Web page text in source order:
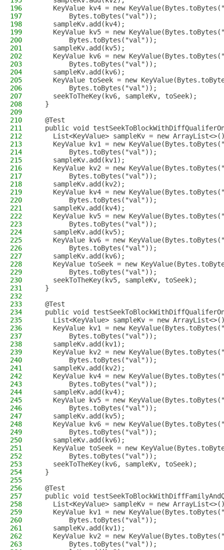
196
KeyValue kv4 = new
197
        Bytes.toBytes("val"));
198
    sampleKv.add(kv4);
199
KeyValue kv5 = new
200
        Bytes.toBytes("val"));
201
    sampleKv.add(kv5);
202
KeyValue kv6 = new
203
        Bytes.toBytes("val"));
204
    sampleKv.add(kv6);
205
KeyValue toSeek = new
206
        Bytes.toBytes("val"));
207
    seekToTheKey(kv6, sampleKv, toSeek);
208
  }
209
210
  @Test
211
public void
212
List<KeyValue> sampleKv = new
213
KeyValue kv1 = new
214
        Bytes.toBytes("val"));
215
    sampleKv.add(kv1);
216
KeyValue kv2 = new
217
        Bytes.toBytes("val"));
218
    sampleKv.add(kv2);
219
KeyValue kv4 = new
220
        Bytes.toBytes("val"));
221
    sampleKv.add(kv4);
222
KeyValue kv5 = new
223
        Bytes.toBytes("val"));
224
    sampleKv.add(kv5);
225
KeyValue kv6 = new
226
        Bytes.toBytes("val"));
227
    sampleKv.add(kv6);
228
KeyValue toSeek = new
229
        Bytes.toBytes("val"));
230
    seekToTheKey(kv5, sampleKv, toSeek);
231
  }
232
233
  @Test
234
public void
235
List<KeyValue> sampleKv = new
236
KeyValue kv1 = new
237
        Bytes.toBytes("val"));
238
    sampleKv.add(kv1);
239
KeyValue kv2 = new
240
        Bytes.toBytes("val"));
241
    sampleKv.add(kv2);
242
KeyValue kv4 = new
243
        Bytes.toBytes("val"));
244
    sampleKv.add(kv4);
245
KeyValue kv5 = new
246
        Bytes.toBytes("val"));
247
    sampleKv.add(kv5);
248
KeyValue kv6 = new
249
        Bytes.toBytes("val"));
250
    sampleKv.add(kv6);
251
KeyValue toSeek = new
252
        Bytes.toBytes("val"));
253
    seekToTheKey(kv6, sampleKv, toSeek);
254
  }
255
256
  @Test
257
public void
258
List<KeyValue> sampleKv = new
259
KeyValue kv1 = new
260
        Bytes.toBytes("val"));
261
    sampleKv.add(kv1);
262
KeyValue kv2 = new
263
        Bytes.toBytes("val"));